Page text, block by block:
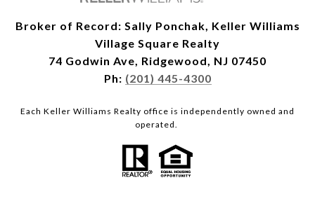
Broker of Record: Sally Ponchak, Keller Williams
Village Square Realty
74 Godwin Ave, Ridgewood, NJ 07450
Ph: (201) 445-4300
Each Keller Williams Realty office is independently owned and
operated.